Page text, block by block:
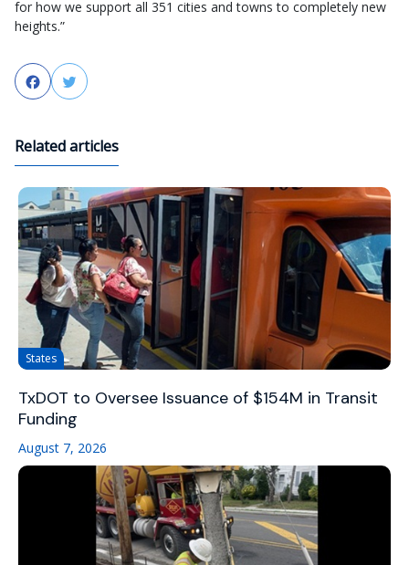
for how we support all 351 cities and towns to completely new
heights.”
FacebookTwitter
Related articles
States
TxDOT to Oversee Issuance of $154M in Transit
Funding
August 7, 2026